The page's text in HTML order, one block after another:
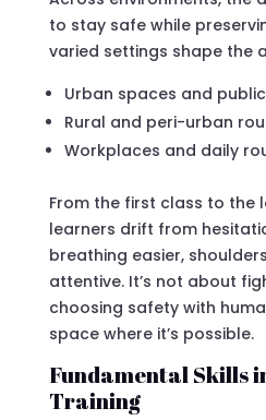
to stay safe while
varied settings shape the
Urban spaces and
Rural and peri-urban
Workplaces and daily
From the first class to the
learners drift from
breathing easier,
attentive. It’s not about
choosing safety with
space where it’s possible.
Fundamental Skills
Training